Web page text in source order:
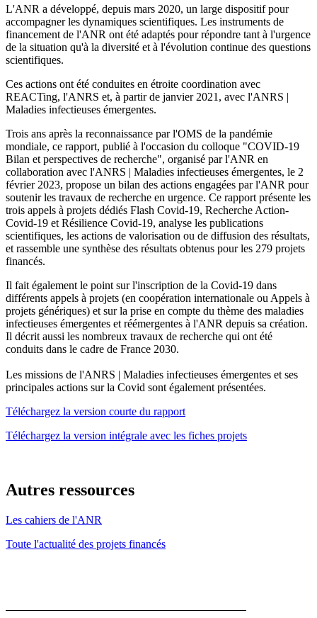
L'ANR a développé, depuis mars 2020, un large dispositif pour
accompagner les dynamiques scientifiques. Les instruments de
financement de l'ANR ont été adaptés pour répondre tant à l'urgence
de la situation qu'à la diversité et à l'évolution continue des questions
scientifiques.
Ces actions ont été conduites en étroite coordination avec
REACTing, l'ANRS et, à partir de janvier 2021, avec l'ANRS |
Maladies infectieuses émergentes.
Trois ans après la reconnaissance par l'OMS de la pandémie
mondiale, ce rapport, publié à l'occasion du colloque "COVID-19
Bilan et perspectives de recherche", organisé par l'ANR en
collaboration avec l'ANRS | Maladies infectieuses émergentes, le 2
février 2023, propose un bilan des actions engagées par l'ANR pour
soutenir les travaux de recherche en urgence. Ce rapport présente les
trois appels à projets dédiés Flash Covid-19, Recherche Action-
Covid-19 et Résilience Covid-19, analyse les publications
scientifiques, les actions de valorisation ou de diffusion des résultats,
et rassemble une synthèse des résultats obtenus pour les 279 projets
financés.
Il fait également le point sur l'inscription de la Covid-19 dans
différents appels à projets (en coopération internationale ou Appels à
projets génériques) et sur la prise en compte du thème des maladies
infectieuses émergentes et réémergentes à l'ANR depuis sa création.
Il décrit aussi les nombreux travaux de recherche qui ont été
conduits dans le cadre de France 2030.
Les missions de l'ANRS | Maladies infectieuses émergentes et ses
principales actions sur la Covid sont également présentées.
Téléchargez la version courte du rapport
Téléchargez la version intégrale avec les fiches projets
Autres ressources
Les cahiers de l'ANR
Toute l'actualité des projets financés